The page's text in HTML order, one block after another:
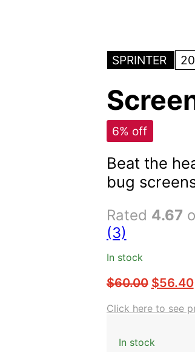
SPRINTER
6% off
Beat the
bug
Rated 4.67
(3)
In stock
$60.00 $56.40
Click here to see
In stock